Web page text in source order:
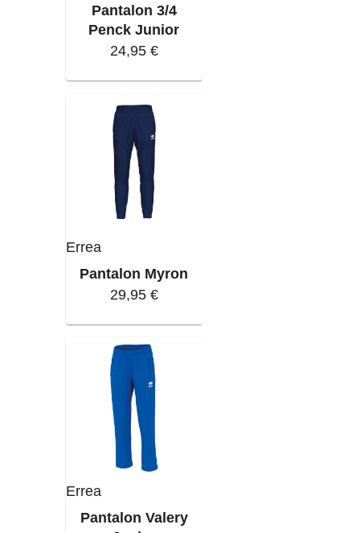
Pantalon 3/4
Penck Junior
24,95 €
Errea
Pantalon Myron
29,95 €
Errea
Pantalon Valery